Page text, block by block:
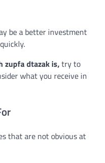
be a better investment
zupfa dtazak is,try to
what you receive in
that are not obvious at